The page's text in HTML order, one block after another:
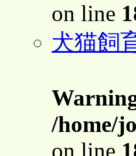
on line
犬猫飼
/home/
on line